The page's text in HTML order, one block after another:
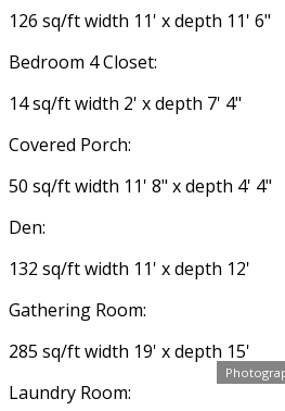
126 sq/ft width 11' x depth 11' 6"
Bedroom 4 Closet:
14 sq/ft width 2' x depth 7' 4"
Covered Porch:
50 sq/ft width 11' 8" x depth 4' 4"
Den:
132 sq/ft width 11' x depth 12'
Gathering Room:
285 sq/ft width 19' x depth 15'
Laundry Room: